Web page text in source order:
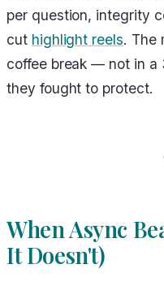
per question, integrity
cut highlight reels. The
coffee break — not in a
they fought to protect.
When Async
It Doesn't)